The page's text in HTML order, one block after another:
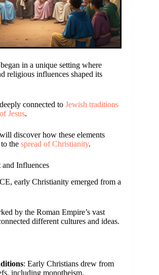
in a unique setting where
religious influences shaped its
connected to Jewish traditions
Jesus.
discover how these elements
the spread of Christianity.
Influences
early Christianity emerged from a
by the Roman Empire’s vast
different cultures and ideas.
: Early Christians drew from
including monotheism.